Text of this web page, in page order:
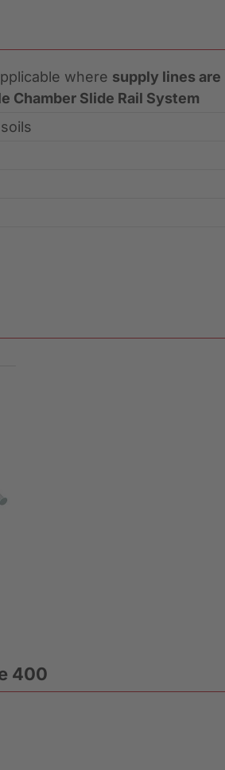
where supply lines are
Chamber Slide Rail System
400